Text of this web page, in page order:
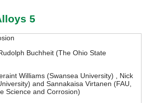
5
Buchheit (The Ohio State
Williams (Swansea University) , Nick
and Sannakaisa Virtanen (FAU,
Science and Corrosion)